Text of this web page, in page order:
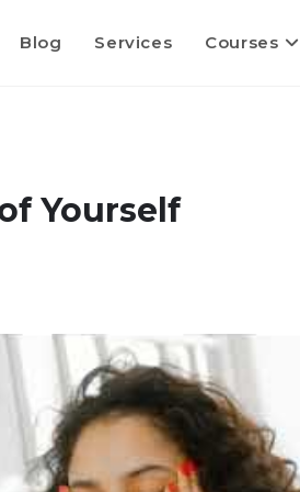
Blog Services Courses
Yourself